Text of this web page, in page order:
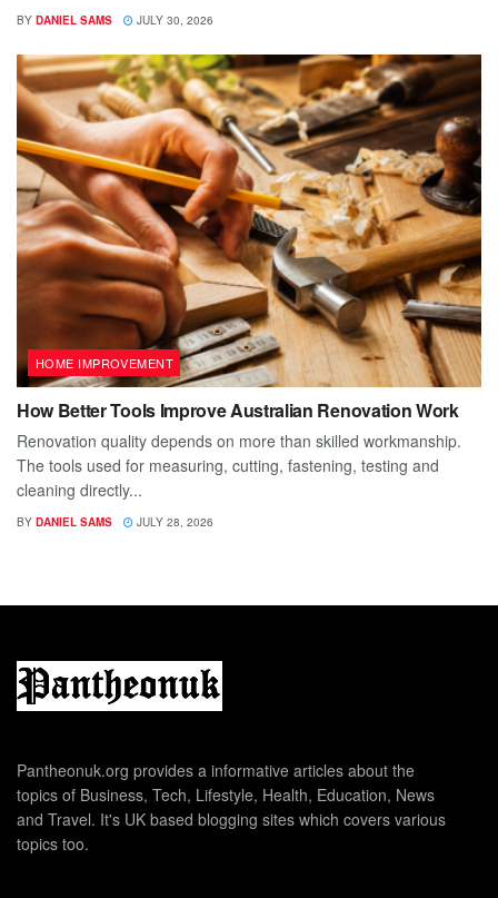
BY DANIEL SAMS JULY 30, 2026
HOME IMPROVEMENT
How Better Tools Improve Australian Renovation Work
Renovation quality depends on more than skilled workmanship.
The tools used for measuring, cutting, fastening, testing and
cleaning directly...
BY DANIEL SAMS JULY 28, 2026
Pantheonuk.org provides a informative articles about the
topics of Business, Tech, Lifestyle, Health, Education, News
and Travel. It's UK based blogging sites which covers various
topics too.